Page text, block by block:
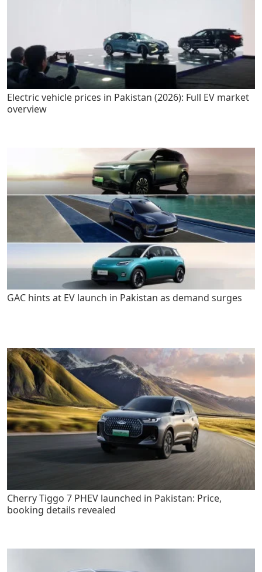
Electric vehicle prices in Pakistan (2026): Full EV market
overview
GAC hints at EV launch in Pakistan as demand surges
Cherry Tiggo 7 PHEV launched in Pakistan: Price,
booking details revealed